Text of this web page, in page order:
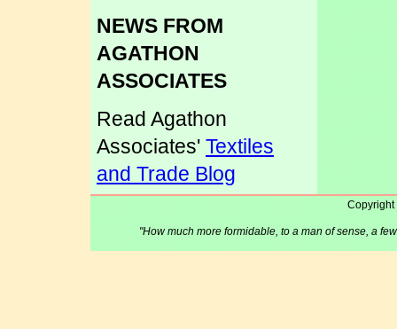
NEWS FROM
AGATHON
ASSOCIATES
Read Agathon
Associates' Textiles
and Trade Blog
Copyright
"How much more formidable, to a man of sense, a